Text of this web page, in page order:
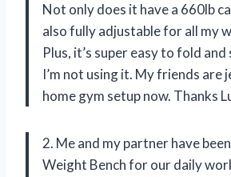
Not only does it have a 660lb
also fully adjustable for all my
Plus, it’s super easy to fold
I’m not using it. My friends are
home gym setup now. Thanks
2. Me and my partner have
Weight Bench for our daily